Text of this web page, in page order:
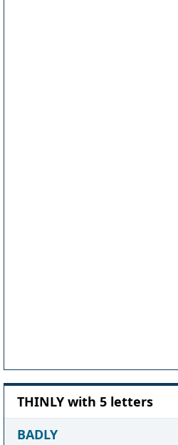
THINLY with 5 letters
BADLY